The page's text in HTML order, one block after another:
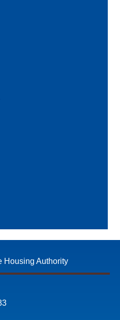
Housing Authority